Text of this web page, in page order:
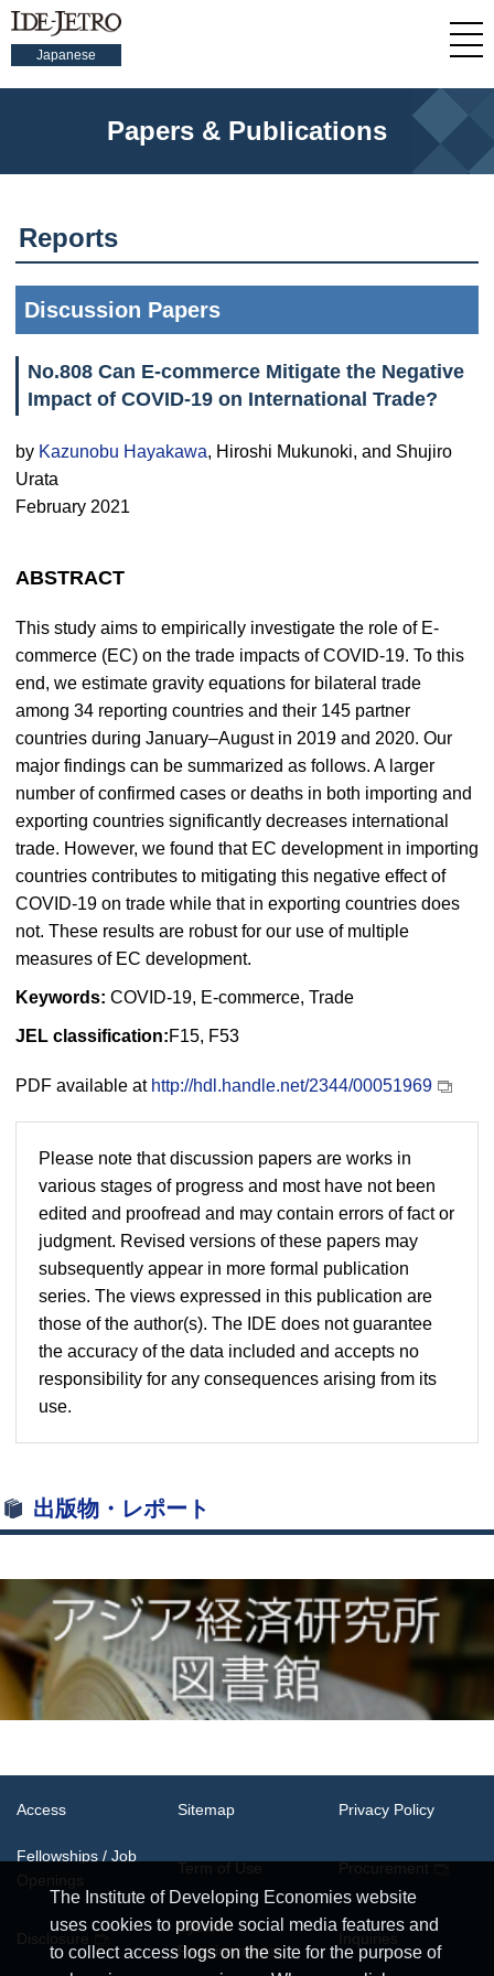
Japanese
Papers & Publications
Reports
Discussion Papers
No.808 Can E-commerce Mitigate the Negative
Impact of COVID-19 on International Trade?
by Kazunobu Hayakawa, Hiroshi Mukunoki, and Shujiro
Urata
February 2021
ABSTRACT
This study aims to empirically investigate the role of E-
commerce (EC) on the trade impacts of COVID-19. To this
end, we estimate gravity equations for bilateral trade
among 34 reporting countries and their 145 partner
countries during January–August in 2019 and 2020. Our
major findings can be summarized as follows. A larger
number of confirmed cases or deaths in both importing and
exporting countries significantly decreases international
trade. However, we found that EC development in importing
countries contributes to mitigating this negative effect of
COVID-19 on trade while that in exporting countries does
not. These results are robust for our use of multiple
measures of EC development.
Keywords: COVID-19, E-commerce, Trade
JEL classification:F15, F53
PDF available at http://hdl.handle.net/2344/00051969
Please note that discussion papers are works in
various stages of progress and most have not been
edited and proofread and may contain errors of fact or
judgment. Revised versions of these papers may
subsequently appear in more formal publication
series. The views expressed in this publication are
those of the author(s). The IDE does not guarantee
the accuracy of the data included and accepts no
responsibility for any consequences arising from its
use.
出版物・レポート
The Institute of Developing Economies website
uses cookies to provide social media features and
to collect access logs on the site for the purpose of
Access Sitemap Privacy Policy
Fellowships / Job
System
Requirements